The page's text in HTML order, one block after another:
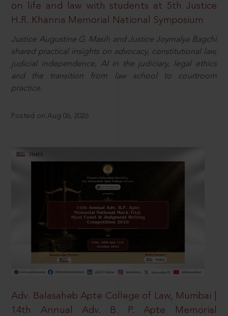
on life and law with students at 5th Justice
H.R. Khanna Memorial National Symposium
Justice Augustine G. Masih and Justice Joymalya Bagchi
shared practical insights on advocacy, constitutional law,
judicial independence, AI in the judiciary, legal ethics
and the transition from law school to courtroom
practice.
Posted on Aug 06, 2026
Adv. Balasaheb Apte College of Law, Mumbai |
14th Annual Adv. B. P. Apte Memorial